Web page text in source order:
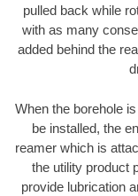
pulled back while
with as many
added behind the
When the borehole
be installed, the
reamer which is
the utility product
provide lubrication